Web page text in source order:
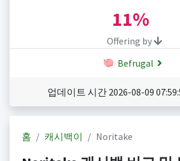
11%
Offering by
Befrugal
업데이트 시간 2026-08-09
홈 캐시백이 Noritake